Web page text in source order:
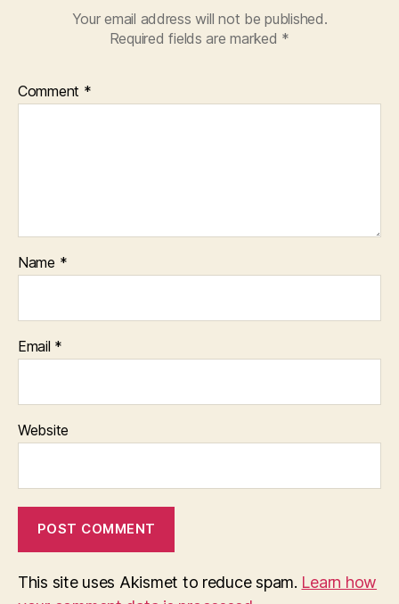
Your email address will not be published.
Required fields are marked *
Comment *
Name *
Email *
Website
This site uses Akismet to reduce spam. Learn how